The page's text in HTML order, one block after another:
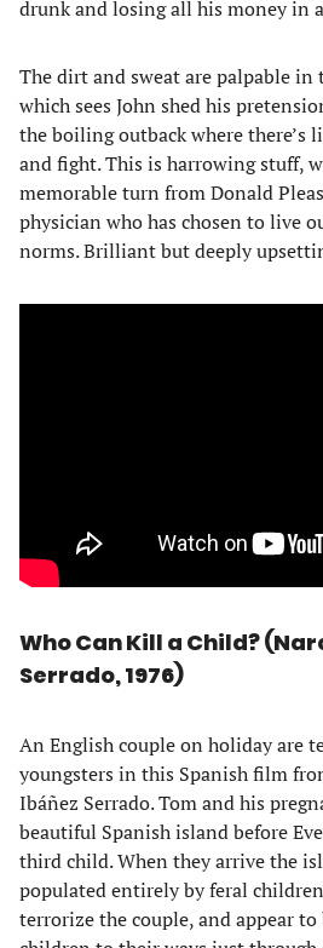
drunk and losing all his money in
The dirt and sweat are palpable
which sees John shed his
the boiling outback where
and fight. This is harrowing stuff,
memorable turn from Donald
physician who has chosen to live
norms. Brilliant but deeply
Who Can Kill a Child?
Serrado, 1976)
An English couple on holiday are
youngsters in this Spanish film
Ibáñez Serrado. Tom and his
beautiful Spanish island before
third child. When they arrive the
populated entirely by feral
terrorize the couple, and appear